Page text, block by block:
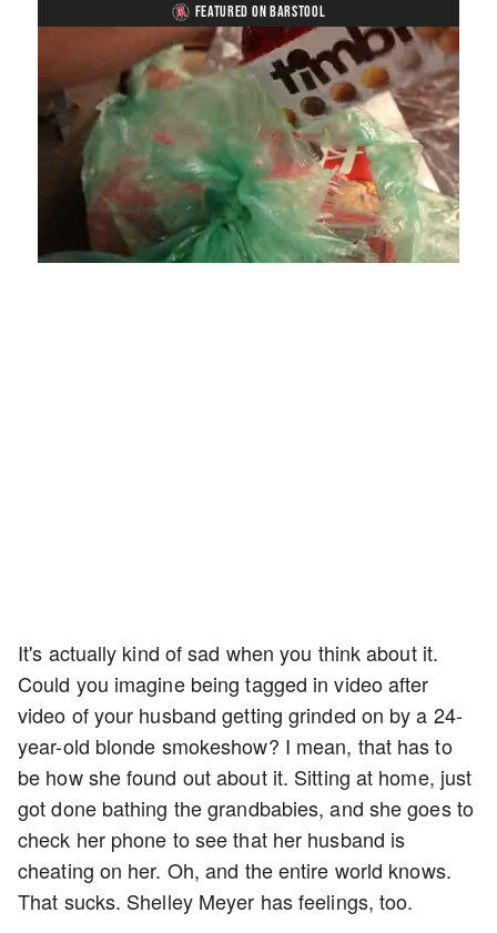
FEATURED ON BARSTOOL
Unmute Loaded:
4.75%
Playback
Rate
Captions
It's actually kind of sad when you think about it.
Could you imagine being tagged in video after
video of your husband getting grinded on by a 24-
year-old blonde smokeshow? I mean, that has to
be how she found out about it. Sitting at home, just
got done bathing the grandbabies, and she goes to
check her phone to see that her husband is
cheating on her. Oh, and the entire world knows.
That sucks. Shelley Meyer has feelings, too.